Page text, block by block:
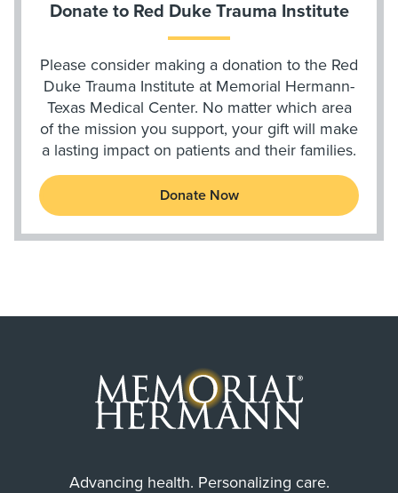
Donate to Red Duke Trauma Institute
Please consider making a donation to the Red
Duke Trauma Institute at Memorial Hermann-
Texas Medical Center. No matter which area
of the mission you support, your gift will make
a lasting impact on patients and their families.
Donate Now
Advancing health. Personalizing care.